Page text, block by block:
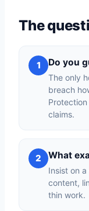
The
1 Do you
The only
breach
Protection
claims.
2 What
Insist on
content,
thin work.